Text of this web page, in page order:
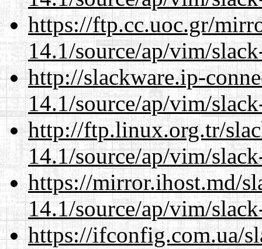
https://ftp.cc.uoc.gr/
14.1/source/ap/vim/
http://slackware.ip-
14.1/source/ap/vim/
http://ftp.linux.org.tr/
14.1/source/ap/vim/
https://mirror.ihost.md/
14.1/source/ap/vim/
https://ifconfig.com.ua/